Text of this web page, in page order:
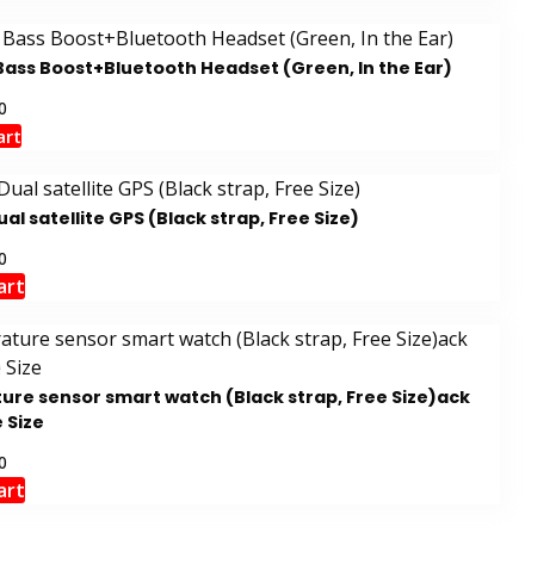
Boost+Bluetooth Headset (Green, In the Ear)
satellite GPS (Black strap, Free Size)
sensor smart watch (Black strap, Free Size)ack
Size